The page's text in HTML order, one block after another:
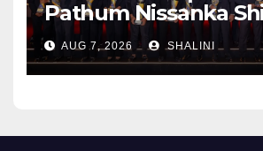
Pathum Nissanka
Lanka Cricket
AUG 7, 2026 SHALINI